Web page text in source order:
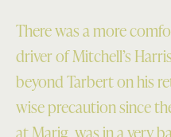
There was a more
driver of Mitchell’s
beyond Tarbert on his
wise precaution since